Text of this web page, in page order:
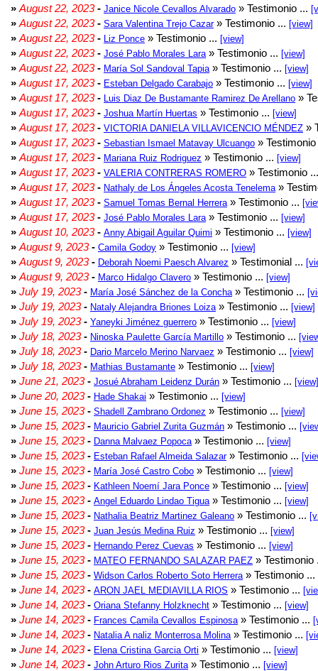
» August 22, 2023- Janice Nicole Cevallos Alvarado » Testimonio ...
» August 22, 2023- Sara Valentina Trejo Cazar» Testimonio ... [view]
» August 22, 2023- Liz Ponce » Testimonio ... [view]
» August 22, 2023- José Pablo Morales Lara » Testimonio ... [view]
» August 22, 2023- María Sol Sandoval Tapia » Testimonio ... [view]
» August 17, 2023- Esteban Delgado Carabajo » Testimonio ... [view]
» August 17, 2023- Luis Diaz De Bustamante Ramirez De Arellano »
» August 17, 2023- Joshua Martín Huertas » Testimonio ... [view]
» August 17, 2023- VICTORIA DANIELA VILLAVICENCIO MÉNDEZ »
» August 17, 2023- Sebastian Ismael Matavay Ulcuango »
» August 17, 2023- Mariana Ruiz Rodriguez » Testimonio ... [view]
» August 17, 2023- VALERIA CONTRERAS ROMERO » Testimonio
» August 17, 2023- Nathaly de Los Ángeles Acosta Tenelema »
» August 17, 2023- Samuel Tomas Bernal Herrera » Testimonio ...
» August 17, 2023- José Pablo Morales Lara » Testimonio ... [view]
» August 10, 2023- Anny Abigail Aguilar Quimi » Testimonio ... [view]
» August 9, 2023- Camila Godoy » Testimonio ... [view]
» August 9, 2023- Deborah Noemi Paesch Alvarez » Testimonial ...
» August 9, 2023- Marco Hidalgo Clavero » Testimonio ... [view]
» July 19, 2023- María José Sánchez de la Concha » Testimonio ...
» July 19, 2023- Nataly Alejandra Briones Loiza » Testimonio ... [view]
» July 19, 2023- Yaneyki Jiménez guerrero » Testimonio ... [view]
» July 18, 2023- Ninoska Paulette García Martillo » Testimonio ...
» July 18, 2023- Dario Marcelo Merino Narvaez » Testimonio ... [view]
» July 18, 2023- Mathias Bustamante » Testimonio ... [view]
» June 21, 2023- Josué Abraham Leidenz Durán » Testimonio ... [view]
» June 20, 2023- Hade Shakai » Testimonio ... [view]
» June 15, 2023- Shadell Zambrano Ordonez » Testimonio ... [view]
» June 15, 2023- Mauricio Gabriel Zurita Guzmán » Testimonio ...
» June 15, 2023- Danna Malvaez Popoca » Testimonio ... [view]
» June 15, 2023- Esteban Rafael Almeida Salazar» Testimonio ...
» June 15, 2023- María José Castro Cobo » Testimonio ... [view]
» June 15, 2023- Kathleen Noemí Jara Ponce » Testimonio ... [view]
» June 15, 2023- Angel Eduardo Lindao Tigua » Testimonio ... [view]
» June 15, 2023- Nathalia Beatriz Martinez Galeano » Testimonio ...
» June 15, 2023- Juan Jesús Medina Ruiz » Testimonio ... [view]
» June 15, 2023- Hernando Perez Cuevas » Testimonio ... [view]
» June 15, 2023- MATEO FERNANDO SALAZAR PAEZ »
» June 15, 2023- Widson Carlos Roberto Soto Herrera » Testimonio ...
» June 14, 2023- ARON JAEL MEDIAVILLA RIOS » Testimonio ...
» June 14, 2023- Oriana Stefanny Holzknecht » Testimonio ... [view]
» June 14, 2023- Frances Camila Cevallos Espinosa » Testimonio ...
» June 14, 2023- Natalia A naliz Monterrosa Molina » Testimonio ...
» June 14, 2023- Elena Cristina Garcia Orti » Testimonio ... [view]
» June 14, 2023- John Arturo Rios Zurita » Testimonio ... [view]